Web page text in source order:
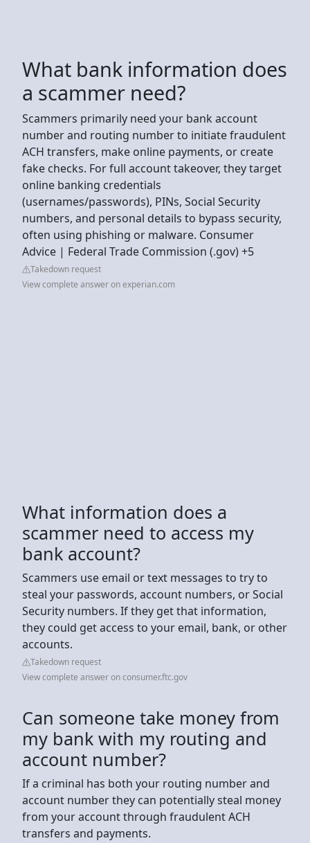
What bank information does
a scammer need?
Scammers primarily need your bank account
number and routing number to initiate fraudulent
ACH transfers, make online payments, or create
fake checks. For full account takeover, they target
online banking credentials
(usernames/passwords), PINs, Social Security
numbers, and personal details to bypass security,
often using phishing or malware. Consumer
Advice | Federal Trade Commission (.gov) +5
Takedown request
View complete answer on experian.com
What information does a
scammer need to access my
bank account?
Scammers use email or text messages to try to
steal your passwords, account numbers, or Social
Security numbers. If they get that information,
they could get access to your email, bank, or other
accounts.
Takedown request
View complete answer on consumer.ftc.gov
Can someone take money from
my bank with my routing and
account number?
If a criminal has both your routing number and
account number they can potentially steal money
from your account through fraudulent ACH
transfers and payments.